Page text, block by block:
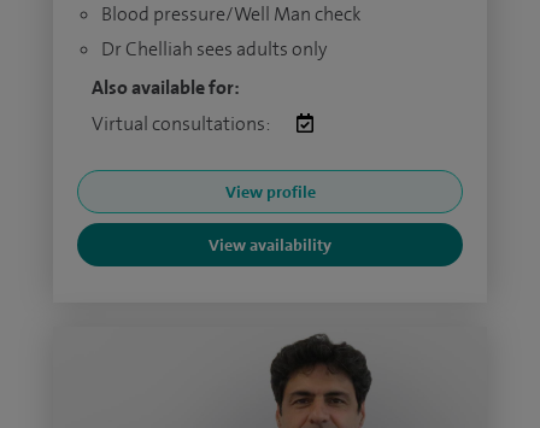
Blood pressure/Well Man check
Dr Chelliah sees adults only
Also available for:
Virtual consultations:
View profile
View availability